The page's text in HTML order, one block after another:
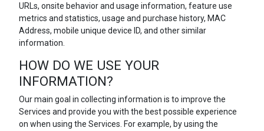
URLs, onsite behavior and usage information, feature use
metrics and statistics, usage and purchase history, MAC
Address, mobile unique device ID, and other similar
information.
HOW DO WE USE YOUR
INFORMATION?
Our main goal in collecting information is to improve the
Services and provide you with the best possible experience
on when using the Services. For example, by using the